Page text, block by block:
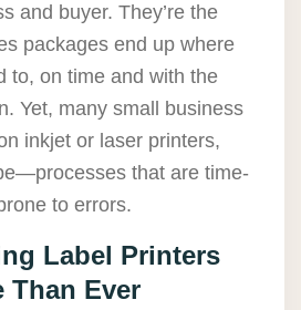
and buyer. They’re the
packages end up where
to, on time and with the
Yet, many small business
inkjet or laser printers,
that are time-
to errors.
Label Printers
Than Ever